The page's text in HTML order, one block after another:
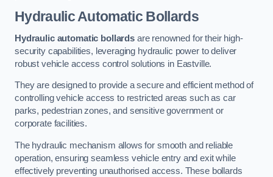
Hydraulic Automatic Bollards
Hydraulic automatic bollardsare renowned for their high-
security capabilities, leveraging hydraulic power to deliver
robust vehicle access control solutions in Eastville.
They are designed to provide a secure and efficient method of
controlling vehicle access to restricted areas such as car
parks, pedestrian zones, and sensitive government or
corporate facilities.
The hydraulic mechanism allows for smooth and reliable
operation, ensuring seamless vehicle entry and exit while
effectively preventing unauthorised access. These bollards